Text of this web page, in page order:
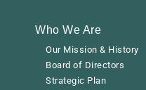
Who We Are
Our Mission & History
Board of Directors
Strategic Plan